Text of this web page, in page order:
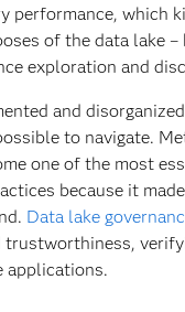
performance, which
of the data lake –
exploration and
and
to navigate.
one of the most
because it
Data lake
trustworthiness,
applications.